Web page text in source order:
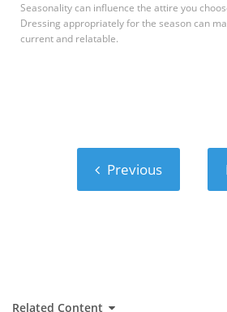
Seasonality can influence the attire you
Dressing appropriately for the season can
current and relatable.
PreviousPrevious
Related Content